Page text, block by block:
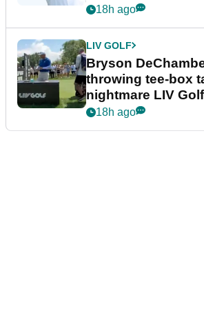
18h ago
LIV GOLF
Bryson
throwing tee-box
nightmare LIV
18h ago